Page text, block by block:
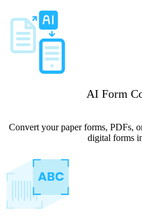
AI Form
Convert your paper forms, PDFs,
digital forms